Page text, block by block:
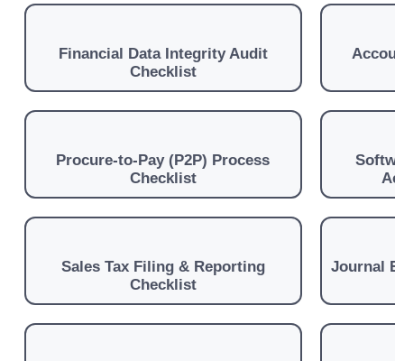
Financial Data Integrity Audit
Checklist
Procure-to-Pay (P2P) Process
Checklist
Sales Tax Filing & Reporting
Checklist
Journal